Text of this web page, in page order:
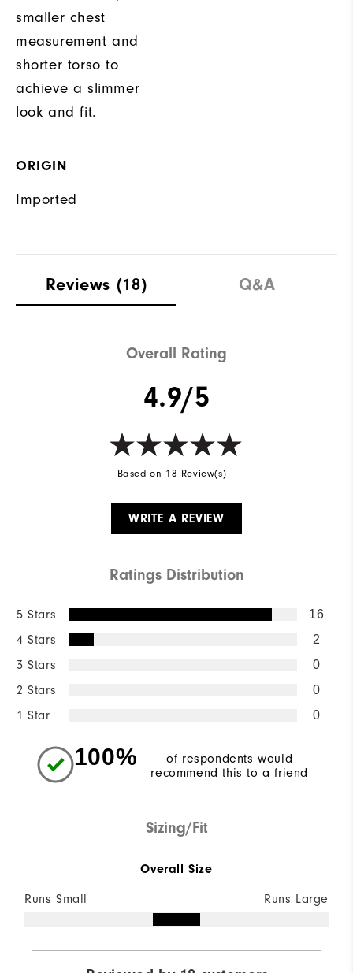
smaller chest
measurement and
shorter torso to
achieve a slimmer
look and fit.
ORIGIN
Imported
Reviews (18) Q&A
Overall Rating
4.9/5
Based on 18 Review(s)
WRITE A REVIEW
Ratings Distribution
5 Stars 16
4 Stars 2
3 Stars 0
2 Stars 0
1 Star 0
100%
of respondents would
recommend this to a friend
Sizing/Fit
Overall Size
Runs Small Runs Large